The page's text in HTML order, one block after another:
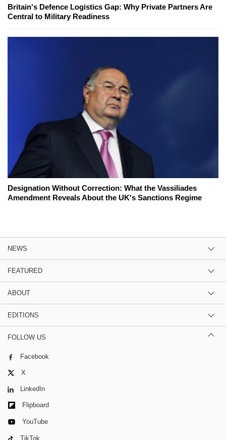
Britain's Defence Logistics Gap: Why Private Partners Are
Central to Military Readiness
Designation Without Correction: What the Vassiliades
Amendment Reveals About the UK's Sanctions Regime
NEWS
FEATURED
ABOUT
EDITIONS
FOLLOW US
Facebook
X
LinkedIn
Flipboard
YouTube
TikTok